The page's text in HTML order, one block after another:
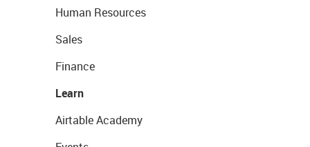
Human Resources
Sales
Finance
Learn
Airtable Academy